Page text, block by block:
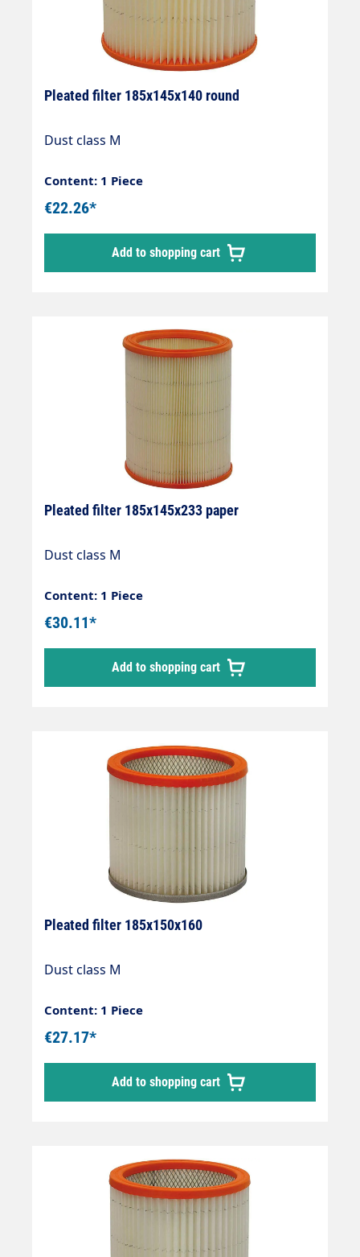
Pleated filter 185x145x140 round
Dust class M
Content: 1 Piece
€22.26*
Add to shopping cart
Pleated filter 185x145x233 paper
Dust class M
Content: 1 Piece
€30.11*
Add to shopping cart
Pleated filter 185x150x160
Dust class M
Content: 1 Piece
€27.17*
Add to shopping cart